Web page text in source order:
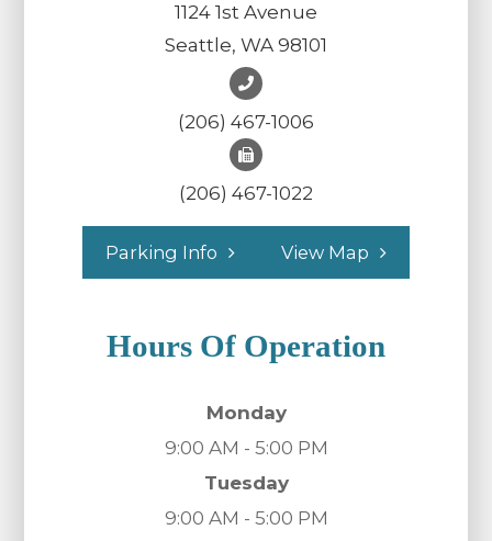
1124 1st Avenue
Seattle, WA 98101
(206) 467-1006
(206) 467-1022
Parking Info View Map
Hours Of Operation
Monday
9:00 AM - 5:00 PM
Tuesday
9:00 AM - 5:00 PM